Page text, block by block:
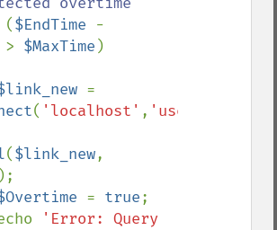
$EndTime
> $MaxTime )
( 'localhost' , 'user'
($link_new
);
= true;
echo
'Error: Query